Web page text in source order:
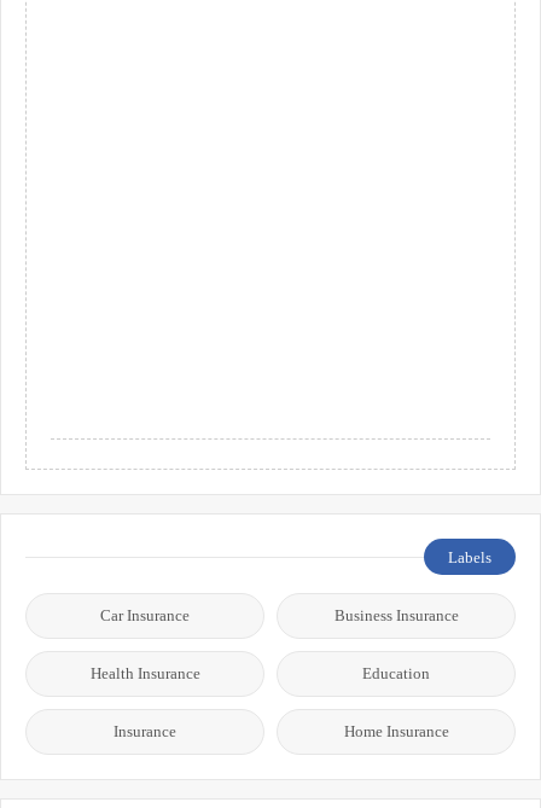
Labels
Business Insurance
Car Insurance
Education
Health Insurance
Home Insurance
Insurance